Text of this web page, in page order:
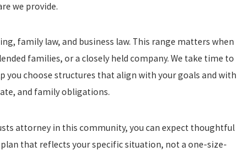
we provide.
family law, and business law. This range matters when
families, or a closely held company. We take time to
you choose structures that align with your goals and with
and family obligations.
attorney in this community, you can expect thoughtful
that reflects your specific situation, not a one-size-